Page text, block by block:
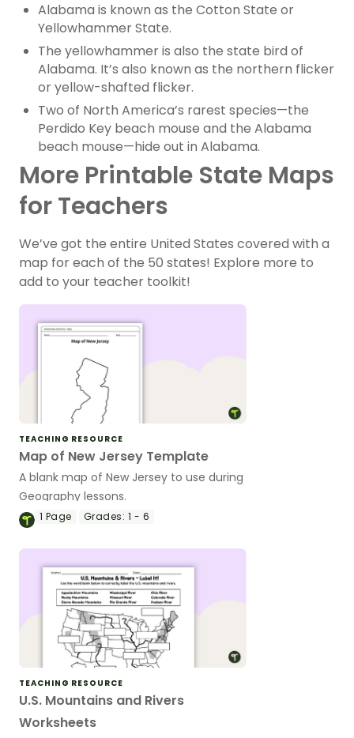
Alabama is known as the Cotton State or
Yellowhammer State.
The yellowhammer is also the state bird of
Alabama. It’s also known as the northern flicker
or yellow-shafted flicker.
Two of North America’s rarest species—the
Perdido Key beach mouse and the Alabama
beach mouse—hide out in Alabama.
More Printable State Maps
for Teachers
We’ve got the entire United States covered with a
map for each of the 50 states! Explore more to
add to your teacher toolkit!
TEACHING RESOURCE
Map of New Jersey Template
A blank map of New Jersey to use during
Geography lessons.
1 Page Grades: 1 - 6
TEACHING RESOURCE
U.S. Mountains and Rivers
Worksheets